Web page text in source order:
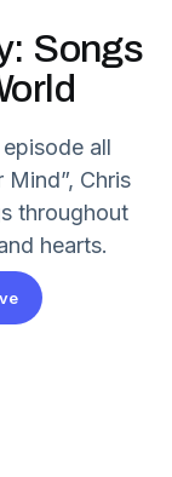
Songs
all
Mind”, Chris
throughout
hearts.